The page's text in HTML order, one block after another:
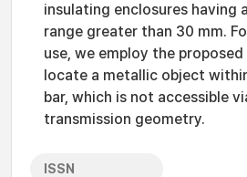
insulating enclosures having
range greater than 30 mm.
use, we employ the
locate a metallic object
bar, which is not accessible
transmission geometry.
ISSN